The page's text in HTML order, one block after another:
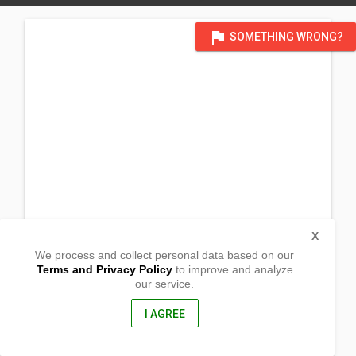
flag SOMETHING WRONG?
We process and collect personal data based on our
Terms and Privacy Policyto improve and analyze
our service.
I AGREE
X